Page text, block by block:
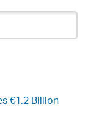
€1.2 Billion